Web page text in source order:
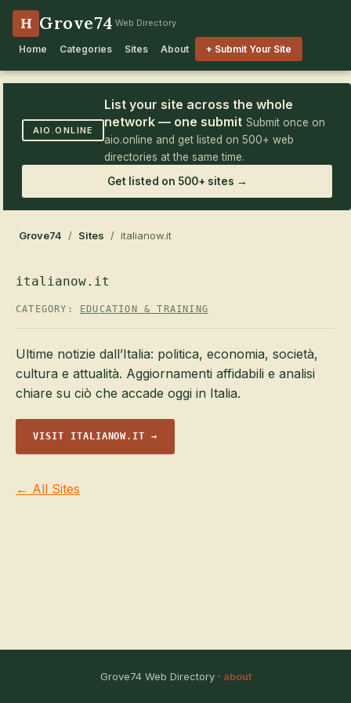
H Grove74 Web Directory
Home Categories Sites About + Submit Your Site
AIO.ONLINE
List your site across the whole
network — one submit Submit once on
aio.online and get listed on 500+ web
directories at the same time.
Get listed on 500+ sites →
Grove74 / Sites / italianow.it
italianow.it
CATEGORY: EDUCATION & TRAINING
Ultime notizie dall’Italia: politica, economia, società,
cultura e attualità. Aggiornamenti affidabili e analisi
chiare su ciò che accade oggi in Italia.
VISIT ITALIANOW.IT →
← All Sites
Grove74 Web Directory · about